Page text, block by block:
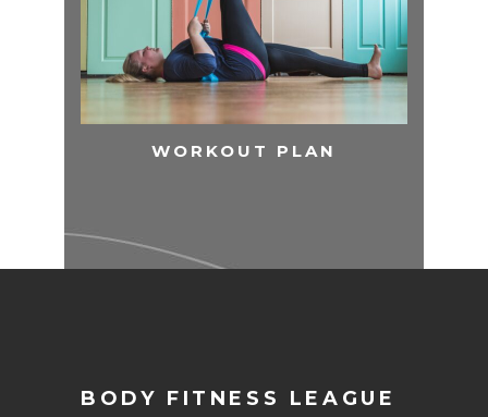
WORKOUT PLAN
BODY FITNESS LEAGUE